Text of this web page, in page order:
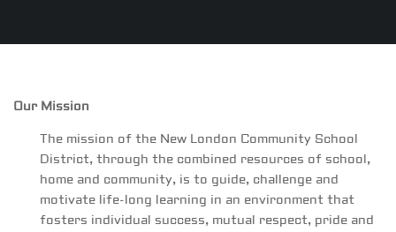
Our Mission
The mission of the New London Community School
District, through the combined resources of school,
home and community, is to guide, challenge and
motivate life-long learning in an environment that
fosters individual success, mutual respect, pride and